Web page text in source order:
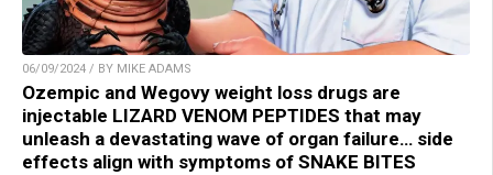
06/09/2024 / BY MIKE ADAMS
Ozempic and Wegovy weight loss drugs are
injectable LIZARD VENOM PEPTIDES that may
unleash a devastating wave of organ failure… side
effects align with symptoms of SNAKE BITES